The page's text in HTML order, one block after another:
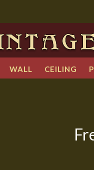
WALL CEILING